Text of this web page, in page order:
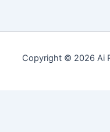
Copyright © 2026 Ai